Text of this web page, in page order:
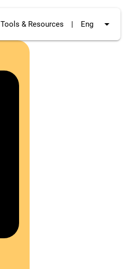
Tools & Resources | Eng arrow_drop_down